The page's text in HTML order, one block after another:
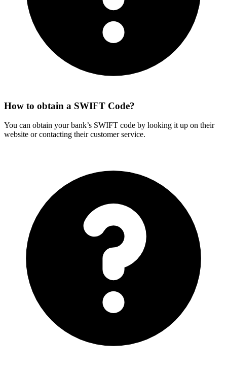
How to obtain a SWIFT Code?
You can obtain your bank’s SWIFT code by looking it up on their
website or contacting their customer service.